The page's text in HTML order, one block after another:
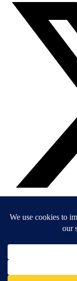
© 2026 Child’s Voice |
Not Sell or Share My